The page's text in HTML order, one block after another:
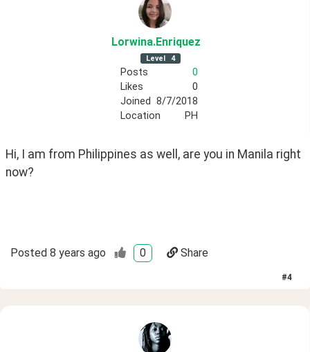
Lorwina.Enriquez
Level 4
Posts
0
Likes
0
Joined 8/7/2018
Location
PH
Hi, I am from Philippines as well, are you in Manila right
now?
Posted 8 years ago 0 Share
#4